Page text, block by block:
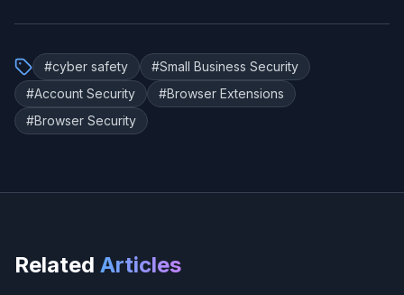
#cyber safety #Small Business Security
#Account Security #Browser Extensions
#Browser Security
Related Articles